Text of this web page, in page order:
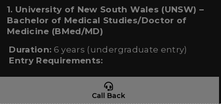
Call Back
1. University of New South Wales (UNSW) –
Bachelor of Medical Studies/Doctor of
Medicine (BMed/MD)
Duration: 6 years (undergraduate entry)
Entry Requirements:
High school qualification (e.g., IB, A-Levels,